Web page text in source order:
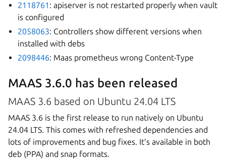
2118761 : apiserver is not restarted properly when vault
is configured
2058063: Controllers show different versions when
installed with debs
2098446: Maas prometheus wrong Content-Type
MAAS 3.6.0 has been released
MAAS 3.6 based on Ubuntu 24.04 LTS
MAAS 3.6 is the first release to run natively on Ubuntu
24.04 LTS. This comes with refreshed dependencies and
lots of improvements and bug fixes. It’s available in both
deb (PPA) and snap formats.